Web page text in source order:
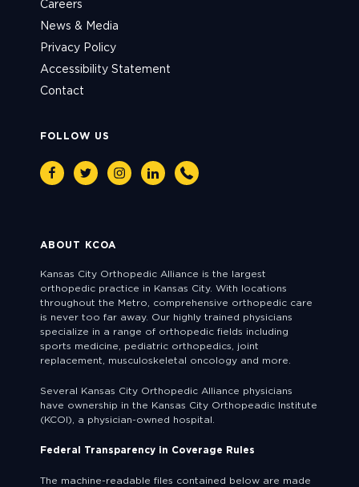
Careers
News & Media
Privacy Policy
Accessibility Statement
Contact
FOLLOW US
FacebookTwitterInstagramLinkedin
Phone
ABOUT KCOA
Kansas City Orthopedic Alliance is the largest
orthopedic practice in Kansas City. With locations
throughout the Metro, comprehensive orthopedic care
is never too far away. Our highly trained physicians
specialize in a range of orthopedic fields including
sports medicine, pediatric orthopedics, joint
replacement, musculoskeletal oncology and more.
Several Kansas City Orthopedic Alliance physicians
have ownership in the Kansas City Orthopeadic Institute
(KCOI), a physician-owned hospital.
Federal Transparency in Coverage Rules
The machine-readable files contained below are made